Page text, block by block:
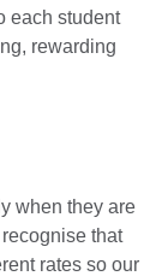
each student
rewarding
when they are
that
rates so our